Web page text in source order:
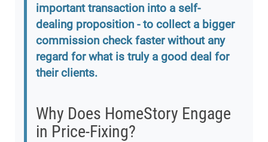
important transaction into a self-
dealing proposition - to collect a bigger
commission check faster without any
regard for what is truly a good deal for
their clients.
Why Does HomeStory Engage
in Price-Fixing?